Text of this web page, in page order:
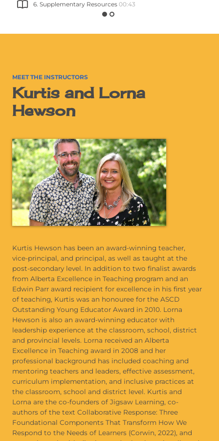
6. Supplementary Resources 00:43
MEET THE INSTRUCTORS
Kurtis and Lorna
Hewson
Kurtis Hewson has been an award-winning teacher,
vice-principal, and principal, as well as taught at the
post-secondary level. In addition to two finalist awards
from Alberta Excellence in Teaching program and an
Edwin Parr award recipient for excellence in his first year
of teaching, Kurtis was an honouree for the ASCD
Outstanding Young Educator Award in 2010. Lorna
Hewson is also an award-winning educator with
leadership experience at the classroom, school, district
and provincial levels. Lorna received an Alberta
Excellence in Teaching award in 2008 and her
professional background has included coaching and
mentoring teachers and leaders, effective assessment,
curriculum implementation, and inclusive practices at
the classroom, school and district level. Kurtis and
Lorna are the co-founders of Jigsaw Learning, co-
authors of the text Collaborative Response: Three
Foundational Components That Transform How We
Respond to the Needs of Learners (Corwin, 2022), and